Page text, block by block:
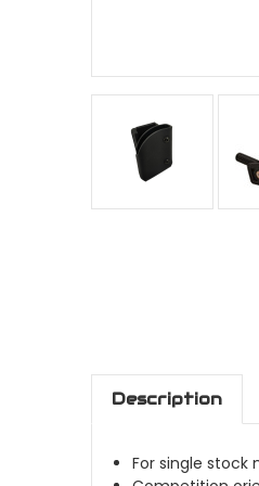
Description
For single stock